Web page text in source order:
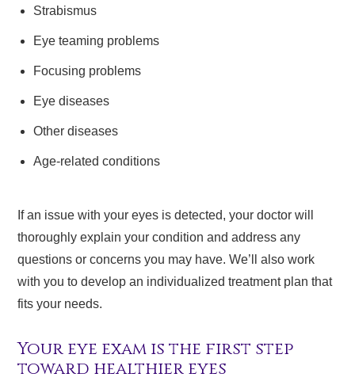
Strabismus
Eye teaming problems
Focusing problems
Eye diseases
Other diseases
Age-related conditions
If an issue with your eyes is detected, your doctor will
thoroughly explain your condition and address any
questions or concerns you may have. We’ll also work
with you to develop an individualized treatment plan that
fits your needs.
Your eye exam is the first step
toward healthier eyes